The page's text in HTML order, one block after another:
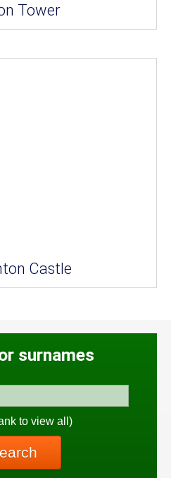
Tower
Castle
surnames
to view all)